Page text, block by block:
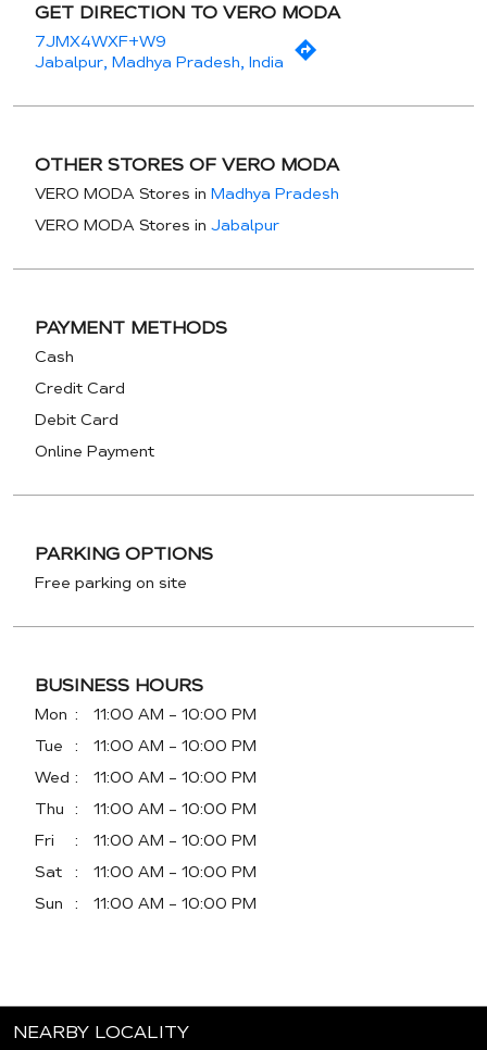
GET DIRECTION TO VERO MODA
7JMX4WXF+W9
Jabalpur, Madhya Pradesh, India
OTHER STORES OF VERO MODA
VERO MODA Stores in Madhya Pradesh
VERO MODA Stores in Jabalpur
PAYMENT METHODS
Cash
Credit Card
Debit Card
Online Payment
PARKING OPTIONS
Free parking on site
BUSINESS HOURS
Mon
11:00 AM - 10:00 PM
Tue
11:00 AM - 10:00 PM
Wed
11:00 AM - 10:00 PM
Thu
11:00 AM - 10:00 PM
Fri
11:00 AM - 10:00 PM
Sat
11:00 AM - 10:00 PM
Sun
11:00 AM - 10:00 PM
NEARBY LOCALITY